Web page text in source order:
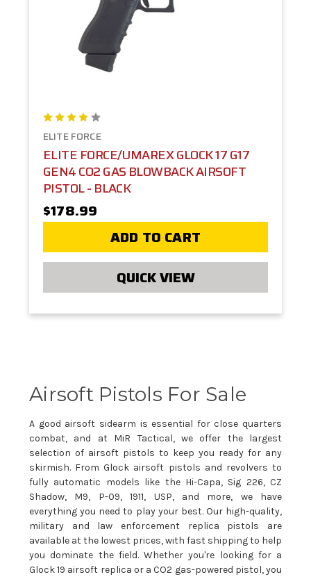
ELITE FORCE
ELITE FORCE/UMAREX GLOCK 17 G17
GEN4 CO2 GAS BLOWBACK AIRSOFT
PISTOL - BLACK
$178.99
ADD TO CART
QUICK VIEW
Airsoft Pistols For Sale
A good airsoft sidearm is essential for close quarters
combat, and at MiR Tactical, we offer the largest
selection of airsoft pistols to keep you ready for any
skirmish. From Glock airsoft pistols and revolvers to
fully automatic models like the Hi-Capa, Sig 226, CZ
Shadow, M9, P-09, 1911, USP, and more, we have
everything you need to play your best. Our high-quality,
military and law enforcement replica pistols are
available at the lowest prices, with fast shipping to help
you dominate the field. Whether you're looking for a
Glock 19 airsoft replica or a CO2 gas-powered pistol, you